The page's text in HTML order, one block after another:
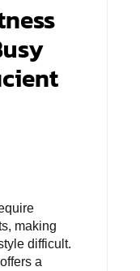
making
difficult.
a